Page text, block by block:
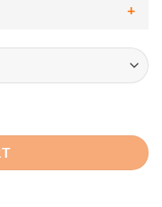
Rain Pants Yellow/